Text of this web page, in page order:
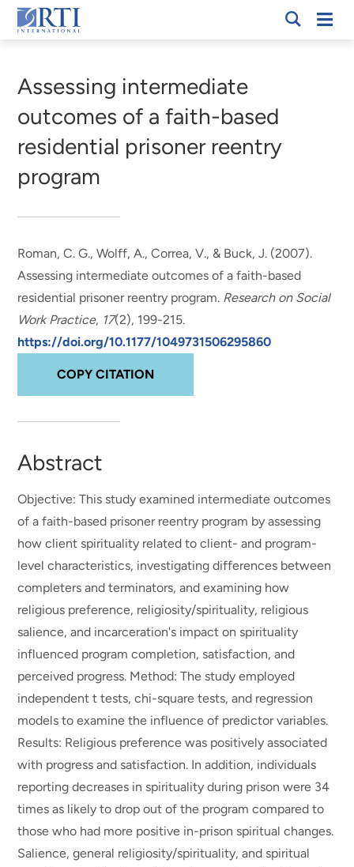
Skip
to
Content
RTI
Assessing intermediate
outcomes of a faith-based
residential prisoner reentry
program
Roman, C. G., Wolff, A., Correa, V., & Buck, J. (2007).
Assessing intermediate outcomes of a faith-based
residential prisoner reentry program. Research on Social
Work Practice, 17(2), 199-215.
https://doi.org/10.1177/1049731506295860
COPY CITATION
Abstract
Objective: This study examined intermediate outcomes
of a faith-based prisoner reentry program by assessing
how client spirituality related to client- and program-
level characteristics, investigating differences between
completers and terminators, and examining how
religious preference, religiosity/spirituality, religious
salience, and incarceration's impact on spirituality
influenced program completion, satisfaction, and
perceived progress. Method: The study employed
independent t tests, chi-square tests, and regression
models to examine the influence of predictor variables.
Results: Religious preference was positively associated
with progress and satisfaction. In addition, individuals
reporting decreases in spirituality during prison were 34
times as likely to drop out of the program compared to
those who had more positive in-prison spiritual changes.
Salience, general religiosity/spirituality, and spiritual